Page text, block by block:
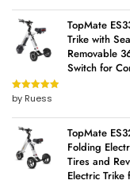
TopMate
Trike with
Removable
Switch for
Rated5out
of 5
by Ruess
TopMate
Folding
Tires and
Electric Trike